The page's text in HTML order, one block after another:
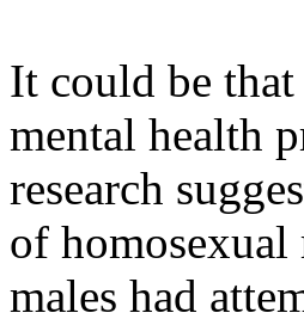
It could be
mental health
research
of homosexual
males had